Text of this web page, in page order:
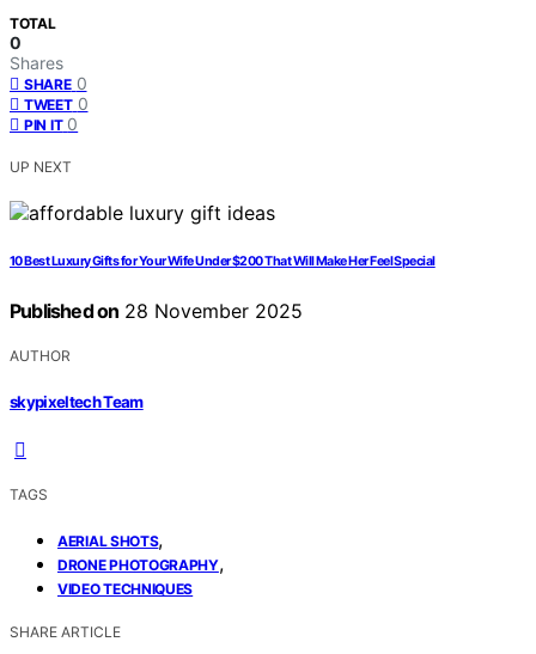
TOTAL
0
Shares
SHARE 0
TWEET 0
PIN IT 0
UP NEXT
10 Best Luxury Gifts for Your Wife Under $200 That Will Make Her Feel Special
Published on 28 November 2025
AUTHOR
skypixeltech Team
TAGS
AERIAL SHOTS,
DRONE PHOTOGRAPHY,
VIDEO TECHNIQUES
SHARE ARTICLE